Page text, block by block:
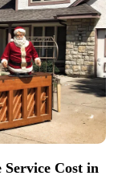
Service Cost in